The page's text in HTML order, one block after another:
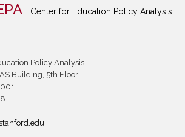
Center for Education Policy Analysis
Policy Analysis
Building, 5th Floor